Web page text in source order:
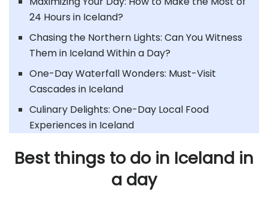
24 Hours in Iceland?
Chasing the Northern Lights: Can You Witness
Them in Iceland Within a Day?
One-Day Waterfall Wonders: Must-Visit
Cascades in Iceland
Culinary Delights: One-Day Local Food
Experiences in Iceland
Best things to do in Iceland in
a day